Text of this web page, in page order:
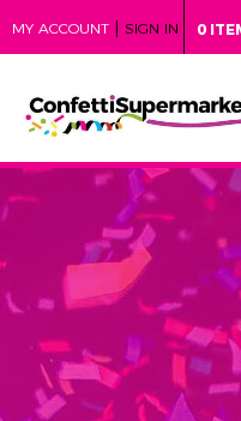
MY ACCOUNT | SIGN IN 0